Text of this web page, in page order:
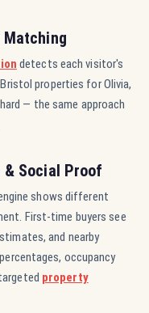
Matching
detects each visitor's
properties for Olivia,
— the same approach
Social Proof
shows different
First-time buyers see
and nearby
occupancy
property